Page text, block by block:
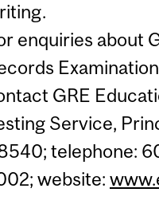
enquiries about
GRE
Service,
telephone:
website: